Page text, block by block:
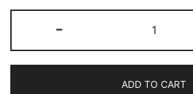
-
ADD TO CART